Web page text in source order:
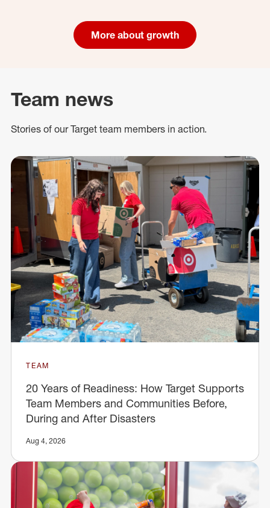
More about growth
Team news
Stories of our Target team members in action.
TEAM
20 Years of Readiness: How Target Supports
Team Members and Communities Before,
During and After Disasters
Aug 4, 2026